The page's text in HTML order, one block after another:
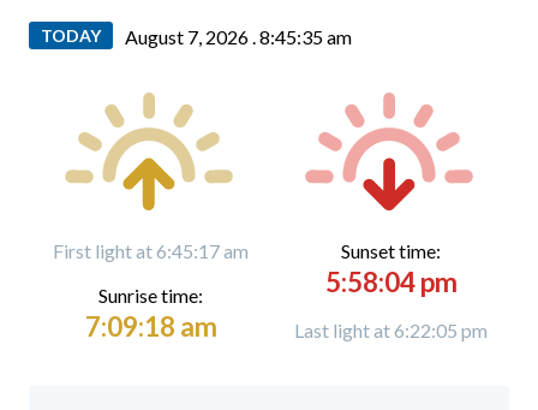
TODAY August 7, 2026 .8:45:36 am
First light at 6:45:17 am
Sunrise time:
7:09:18 am
Sunset time:
5:58:04 pm
Last light at 6:22:05 pm